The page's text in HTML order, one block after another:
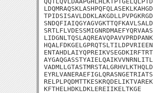
KFTHELHDKLDKLEREIIKELTKGE